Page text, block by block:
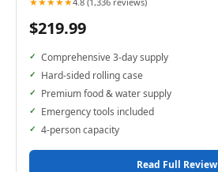
$219.99
Comprehensive 3-day supply
Hard-sided rolling case
Premium food & water supply
Emergency tools included
4-person capacity
Read Full Review